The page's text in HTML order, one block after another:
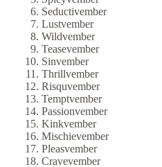
Seductivember
Lustvember
Wildvember
Teasevember
Sinvember
Thrillvember
Risquvember
Temptvember
Passionvember
Kinkvember
Mischievember
Pleasvember
Cravevember